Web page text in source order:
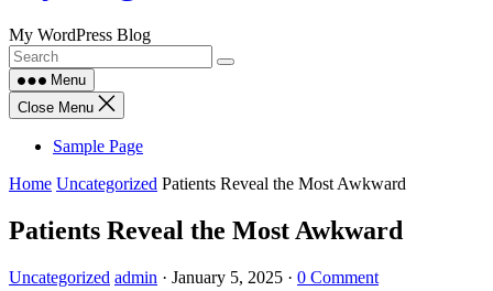
My WordPress Blog
Menu
Close Menu
Sample Page
Home Uncategorized Patients Reveal the Most Awkward
Patients Reveal the Most Awkward
Uncategorized admin · January 5, 2025 · 0 Comment